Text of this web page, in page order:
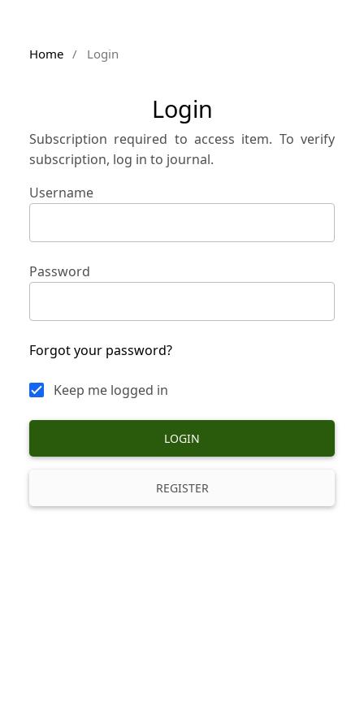
Home / Login
Login
Subscription required to access item. To verify
subscription, log in to journal.
Username
Password
Forgot your password?
Keep me logged in
LOGIN
REGISTER